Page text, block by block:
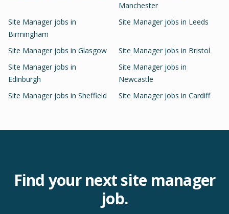
Manchester
Site Manager jobs in
Birmingham
Site Manager jobs in Leeds
Site Manager jobs in Glasgow Site Manager jobs in Bristol
Site Manager jobs in
Edinburgh
Site Manager jobs in
Newcastle
Site Manager jobs in Sheffield Site Manager jobs in Cardiff
Find your nextsite manager
job.